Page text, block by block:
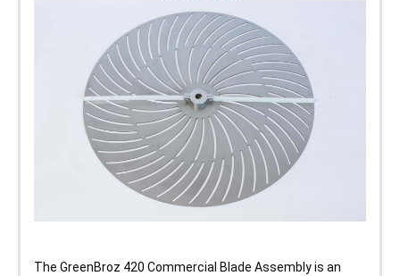
The GreenBroz 420 Commercial Blade Assembly is an